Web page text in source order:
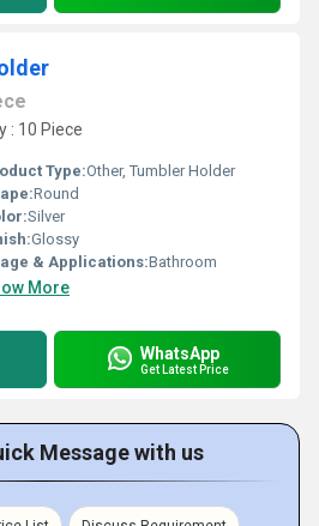
: 10 Piece
Type:Other, Tumbler Holder
Round
Silver
Glossy
& Applications:Bathroom
More
WhatsApp
Get Latest Price
Message with us